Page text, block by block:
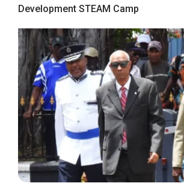
Development STEAM Camp